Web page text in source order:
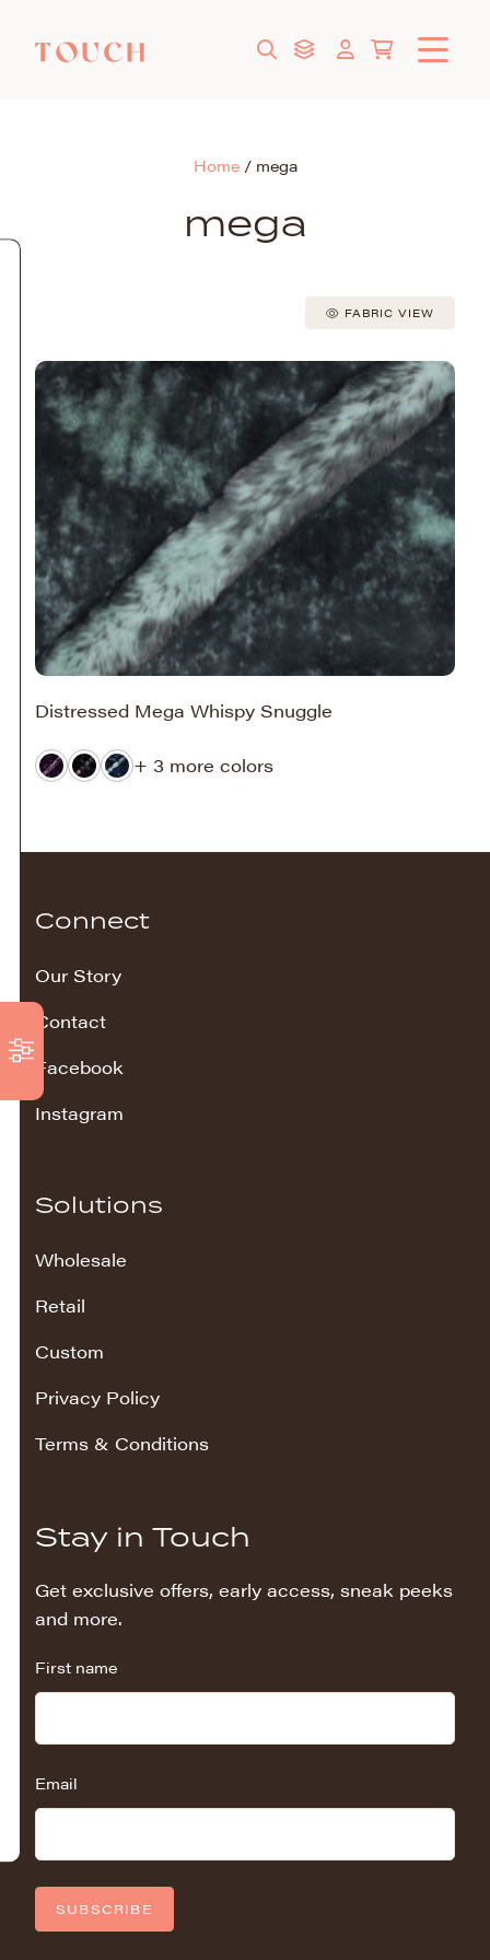
Home/ mega
mega
FABRIC VIEW
Distressed Mega Whispy Snuggle
+ 3 more colors
Connect
Our Story
Contact
Facebook
Instagram
Solutions
Wholesale
Retail
Custom
Privacy Policy
Terms & Conditions
Stay in Touch
Get exclusive offers, early access, sneak peeks
and more.
First name
Email
SUBSCRIBE